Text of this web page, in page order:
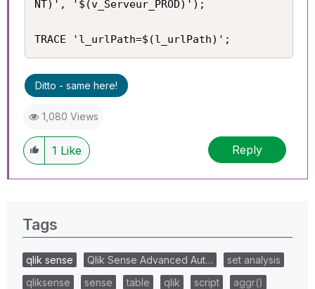
NT)', '$(v_Serveur_PROD)');
TRACE 'l_urlPath=$(l_urlPath)';
Ditto - same here!
1,080 Views
1 Like Reply
Tags
qlik sense Qlik Sense Advanced Aut…
set analysis
qliksense
sense table qlik script
aggr()